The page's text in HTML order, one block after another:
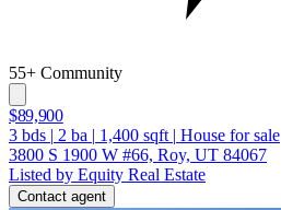
55+ Community
$89,900
3 bds | 2 ba | 1,400 sqft | House for sale
3800 S 1900 W #66, Roy, UT 84067
Listed by Equity Real Estate
Contact agent